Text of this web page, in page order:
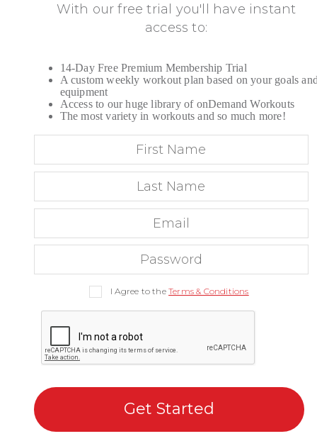
With our free trial you'll have instant
access to:
14-Day Free Premium Membership Trial
A custom weekly workout plan based on your goals
equipment
Access to our huge library of onDemand Workouts
The most variety in workouts and so much more!
I Agree to theTerms & Conditions
Get Started